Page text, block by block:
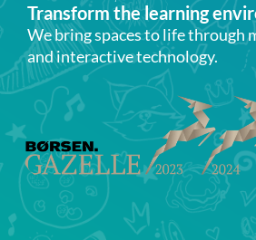
Transform the learning
We bring spaces to life through
and interactive technology.